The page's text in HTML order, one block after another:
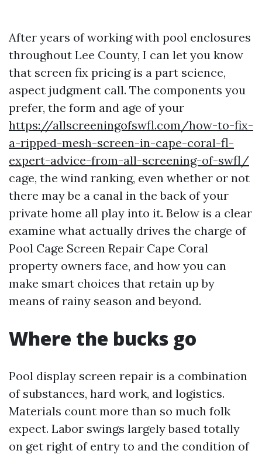
After years of working with pool enclosures
throughout Lee County, I can let you know
that screen fix pricing is a part science,
aspect judgment call. The components you
prefer, the form and age of your
https://allscreeningofswfl.com/how-to-fix-
a-ripped-mesh-screen-in-cape-coral-fl-
expert-advice-from-all-screening-of-swfl/
cage, the wind ranking, even whether or not
there may be a canal in the back of your
private home all play into it. Below is a clear
examine what actually drives the charge of
Pool Cage Screen Repair Cape Coral
property owners face, and how you can
make smart choices that retain up by
means of rainy season and beyond.
Where the bucks go
Pool display screen repair is a combination
of substances, hard work, and logistics.
Materials count more than so much folk
expect. Labor swings largely based totally
on get right of entry to and the condition of